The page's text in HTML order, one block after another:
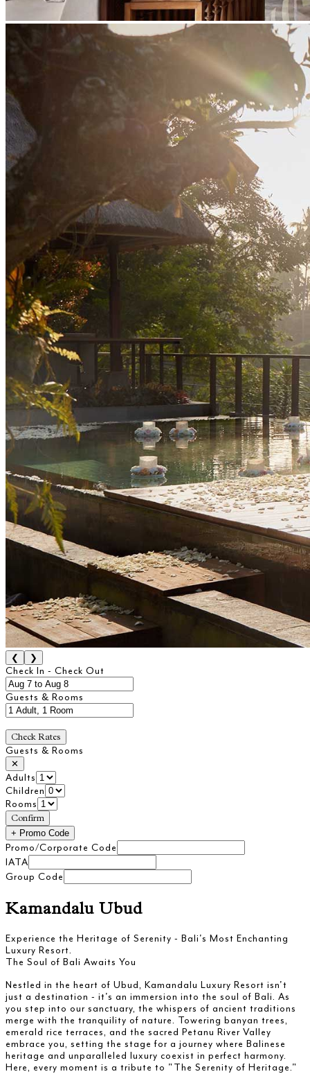
❮ ❯
Check In - Check Out
Guests & Rooms
Check Rates
Guests & Rooms
✕
Adults
Children
Rooms
Confirm
+ Promo Code
Promo/Corporate Code
IATA
Group Code
Kamandalu Ubud
Experience the Heritage of Serenity - Bali's Most Enchanting
Luxury Resort.
The Soul of Bali Awaits You
Nestled in the heart of Ubud, Kamandalu Luxury Resort isn't
just a destination - it's an immersion into the soul of Bali. As
you step into our sanctuary, the whispers of ancient traditions
merge with the tranquility of nature. Towering banyan trees,
emerald rice terraces, and the sacred Petanu River Valley
embrace you, setting the stage for a journey where Balinese
heritage and unparalleled luxury coexist in perfect harmony.
Here, every moment is a tribute to "The Serenity of Heritage."